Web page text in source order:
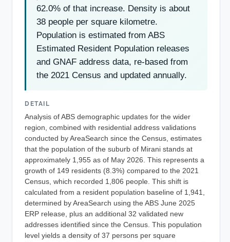
62.0% of that increase. Density is about
38 people per square kilometre.
Population is estimated from ABS
Estimated Resident Population releases
and GNAF address data, re-based from
the 2021 Census and updated annually.
DETAIL
Analysis of ABS demographic updates for the wider
region, combined with residential address validations
conducted by AreaSearch since the Census, estimates
that the population of the suburb of Mirani stands at
approximately 1,955 as of May 2026. This represents a
growth of 149 residents (8.3%) compared to the 2021
Census, which recorded 1,806 people. This shift is
calculated from a resident population baseline of 1,941,
determined by AreaSearch using the ABS June 2025
ERP release, plus an additional 32 validated new
addresses identified since the Census. This population
level yields a density of 37 persons per square